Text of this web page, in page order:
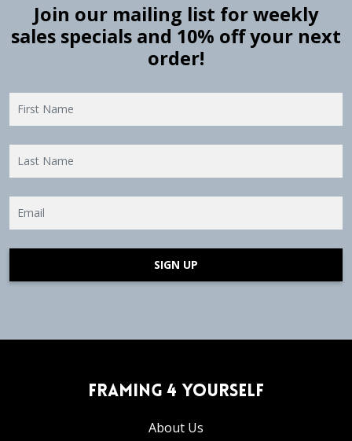
Join our mailing list for weekly
sales specials and 10% off your next
order!
SIGN UP
Framing 4 Yourself
About Us